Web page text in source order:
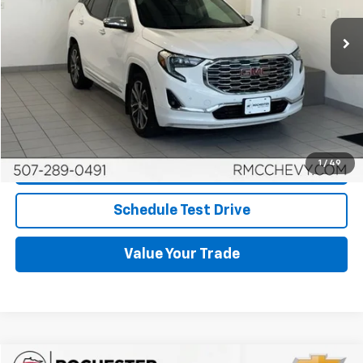
1 / 49
More
Start Buying Process
Click To Call
Request More Info
Schedule Test Drive
Value Your Trade